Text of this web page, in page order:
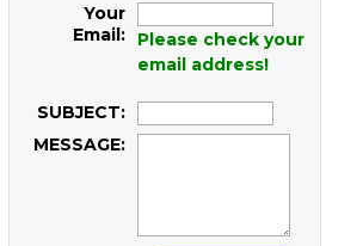
Your
Email:
Please check your
email address!
SUBJECT:
MESSAGE: